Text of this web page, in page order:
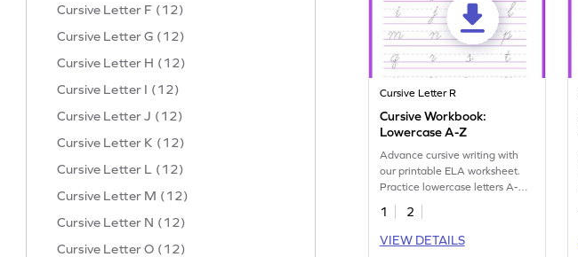
Cursive Letter F (12)
Cursive Letter G (12)
Cursive Letter H (12)
Cursive Letter I (12)
Cursive Letter J (12)
Cursive Letter K (12)
Cursive Letter L (12)
Cursive Letter M (12)
Cursive Letter N (12)
Cursive Letter O (12)
Cursive Letter R
Cursive Workbook:
Lowercase A-Z
Advance cursive writing with
our printable ELA worksheet.
Practice lowercase letters A-Z
for better handwriting skills.
1
2
VIEW DETAILS